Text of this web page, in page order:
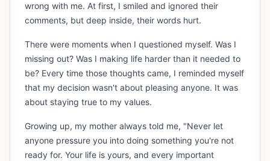
wrong with me. At first, I smiled and ignored their
comments, but deep inside, their words hurt.
There were moments when I questioned myself. Was I
missing out? Was I making life harder than it needed to
be? Every time those thoughts came, I reminded myself
that my decision wasn't about pleasing anyone. It was
about staying true to my values.
Growing up, my mother always told me, "Never let
anyone pressure you into doing something you're not
ready for. Your life is yours, and every important